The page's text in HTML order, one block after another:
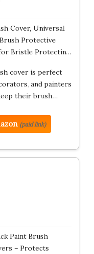
Cover, Universal
Protective
Bristle Protectin…
cover is perfect
and painters
their brush…
(paid link)
Paint Brush
– Protects